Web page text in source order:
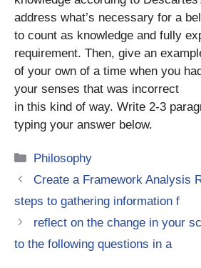
address what’s necessary for a
to count as knowledge and fully
requirement. Then, give an
of your own of a time when you
your senses that was incorrect
in this kind of way. Write 2-3
typing your answer below.
Categories
Philosophy
Create a Framework Analysis
steps to gathering information f
reflect on the change in your
to the following questions in a